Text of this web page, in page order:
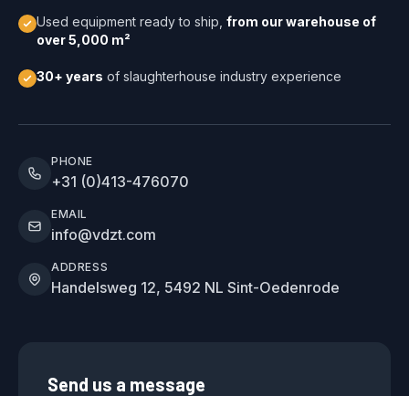
Used equipment ready to ship, from our warehouse of
over 5,000 m²
30+ years of slaughterhouse industry experience
PHONE
+31 (0)413-476070
EMAIL
info@vdzt.com
ADDRESS
Handelsweg 12, 5492 NL Sint-Oedenrode
Send us a message